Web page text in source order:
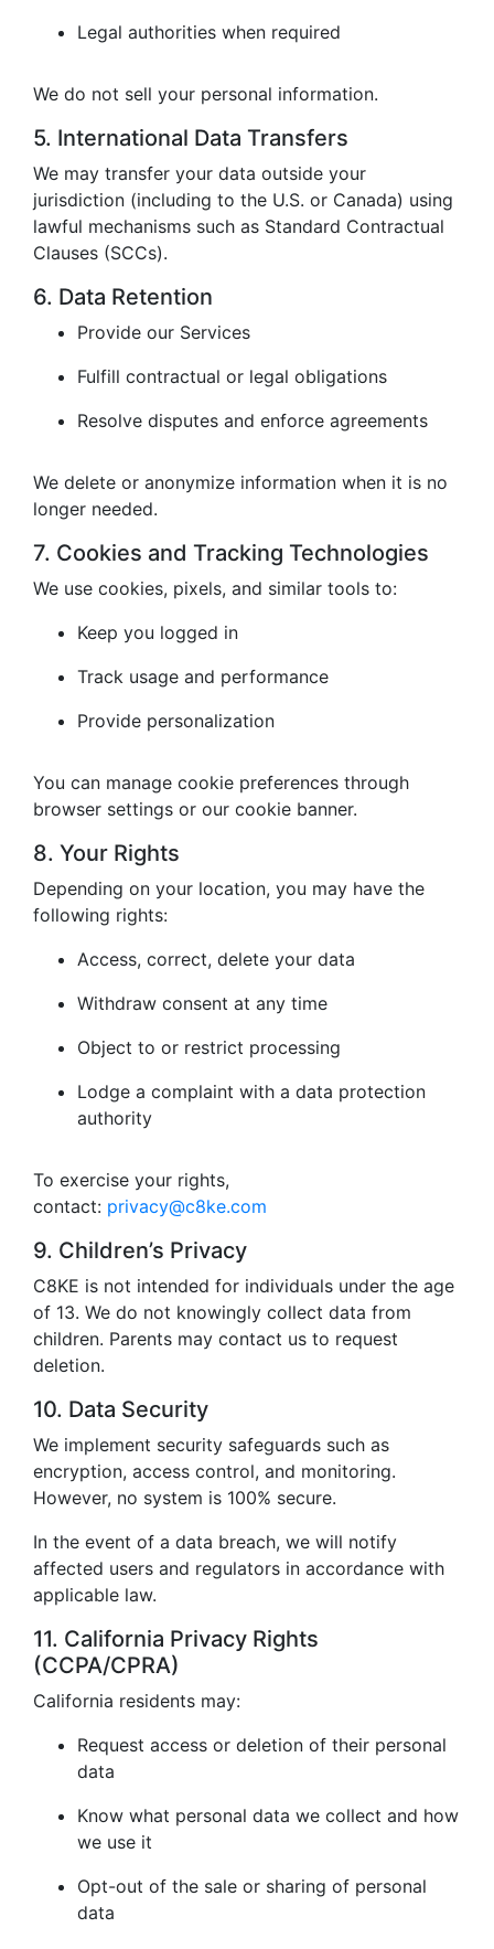
Legal authorities when required
We do not sell your personal information.
5. International Data Transfers
We may transfer your data outside your
jurisdiction (including to the U.S. or Canada) using
lawful mechanisms such as Standard Contractual
Clauses (SCCs).
6. Data Retention
Provide our Services
Fulfill contractual or legal obligations
Resolve disputes and enforce agreements
We delete or anonymize information when it is no
longer needed.
7. Cookies and Tracking Technologies
We use cookies, pixels, and similar tools to:
Keep you logged in
Track usage and performance
Provide personalization
You can manage cookie preferences through
browser settings or our cookie banner.
8. Your Rights
Depending on your location, you may have the
following rights:
Access, correct, delete your data
Withdraw consent at any time
Object to or restrict processing
Lodge a complaint with a data protection
authority
To exercise your rights,
contact: privacy@c8ke.com
9. Children’s Privacy
C8KE is not intended for individuals under the age
of 13. We do not knowingly collect data from
children. Parents may contact us to request
deletion.
10. Data Security
We implement security safeguards such as
encryption, access control, and monitoring.
However, no system is 100% secure.
In the event of a data breach, we will notify
affected users and regulators in accordance with
applicable law.
11. California Privacy Rights
(CCPA/CPRA)
California residents may:
Request access or deletion of their personal
data
Know what personal data we collect and how
we use it
Opt-out of the sale or sharing of personal
data